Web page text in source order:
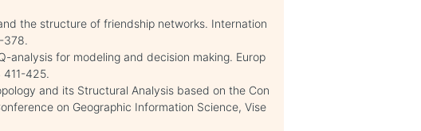
the structure of friendship networks. Internation
378.
analysis for modeling and decision making. Europ
425.
and its Structural Analysis based on the Con
on Geographic Information Science, Vise